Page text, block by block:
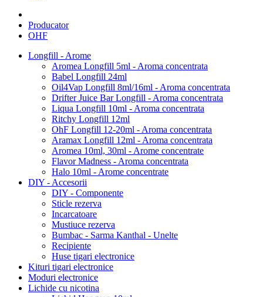
Producator
OHF
Longfill - Arome
Aromea Longfill 5ml - Aroma concentrata
Babel Longfill 24ml
Oil4Vap Longfill 8ml/16ml - Aroma concentrata
Drifter Juice Bar Longfill - Aroma concentrata
Liqua Longfill 10ml - Aroma concentrata
Ritchy Longfill 12ml
OhF Longfill 12-20ml - Aroma concentrata
Aramax Longfill 12ml - Aroma concentrata
Aromea 10ml, 30ml - Arome concentrate
Flavor Madness - Aroma concentrata
Halo 10ml - Arome concentrate
DIY - Accesorii
DIY - Componente
Sticle rezerva
Incarcatoare
Mustiuce rezerva
Bumbac - Sarma Kanthal - Unelte
Recipiente
Huse tigari electronice
Kituri tigari electronice
Moduri electronice
Lichide cu nicotina